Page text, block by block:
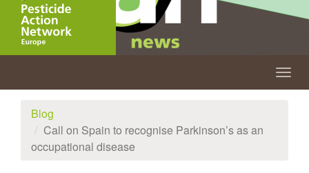
Blog
Call on Spain to recognise Parkinson’s as an
occupational disease